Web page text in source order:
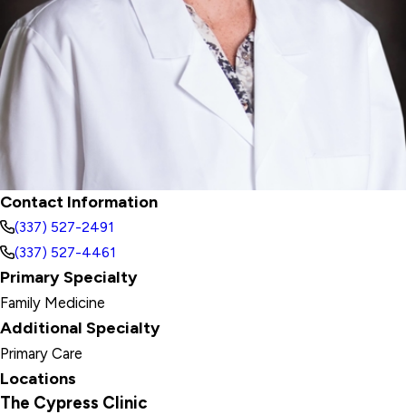
Contact Information
(337) 527-2491
(337) 527-4461
Primary Specialty
Family Medicine
Additional Specialty
Primary Care
Locations
The Cypress Clinic